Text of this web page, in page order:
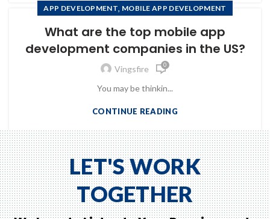
APP DEVELOPMENT, MOBILE APP DEVELOPMENT
What are the top mobile app
development companies in the US?
Vingsfire 0
You may be thinkin...
CONTINUE READING
LET'S WORK
TOGETHER